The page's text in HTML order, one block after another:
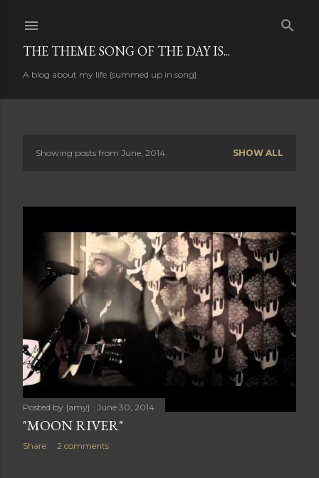
THE THEME SONG OF THE DAY IS...
A blog about my life {summed up in song}
s
Showing posts from June, 2014 SHOW ALL
Posted by {amy} June 30, 2014
"MOON RIVER"
Share 2 comments